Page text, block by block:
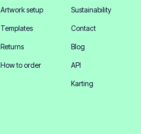
Artwork setup
Templates
Returns
How to order
Sustainability
Contact
Blog
API
Karting